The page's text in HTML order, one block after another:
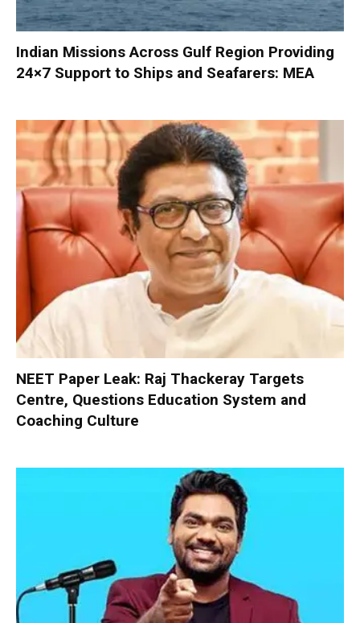
Indian Missions Across Gulf Region Providing
24×7 Support to Ships and Seafarers: MEA
NEET Paper Leak: Raj Thackeray Targets
Centre, Questions Education System and
Coaching Culture